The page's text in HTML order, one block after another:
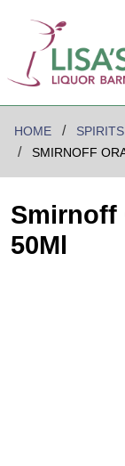
HOME SPIRITS
SMIRNOFF
Smirnoff
50Ml